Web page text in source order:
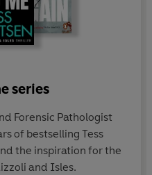
series
Forensic Pathologist
of bestselling Tess
the inspiration for the
and Isles.